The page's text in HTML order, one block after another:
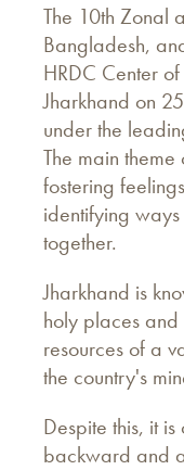
The 10th Zonal
Bangladesh,
HRDC Center
Jharkhand on
under the
The main
fostering
identifying
together.
Jharkhand is
holy places
resources of a
the country's
Despite this, it
backward and